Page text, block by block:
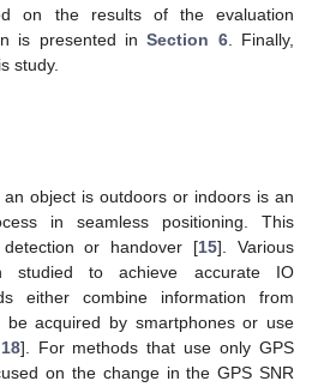
on the results of the evaluation
is presented inSection 6. Finally,
study.
object is outdoors or indoors is an
in seamless positioning. This
or handover [15]. Various
studied to achieve accurate IO
either combine information from
acquired by smartphones or use
18]. For methods that use only GPS
on the change in the GPS SNR